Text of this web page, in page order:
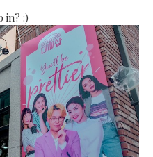
in? :)